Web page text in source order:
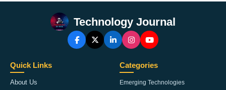
Technology Journal
Quick Links
About Us
Categories
Emerging Technologies